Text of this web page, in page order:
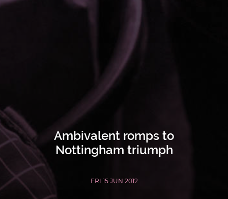
Ambivalent romps to
Nottingham triumph
FRI 15 JUN 2012